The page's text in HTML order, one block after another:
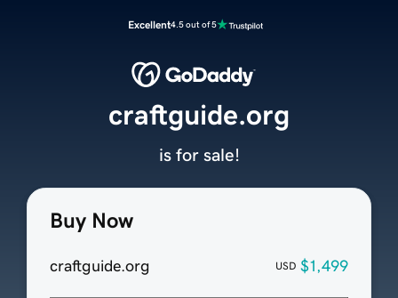
Excellent4.5 out of 5
Buy Now
craftguide.org USD $1,499
craftguide.org
is for sale!